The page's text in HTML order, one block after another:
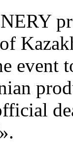
event